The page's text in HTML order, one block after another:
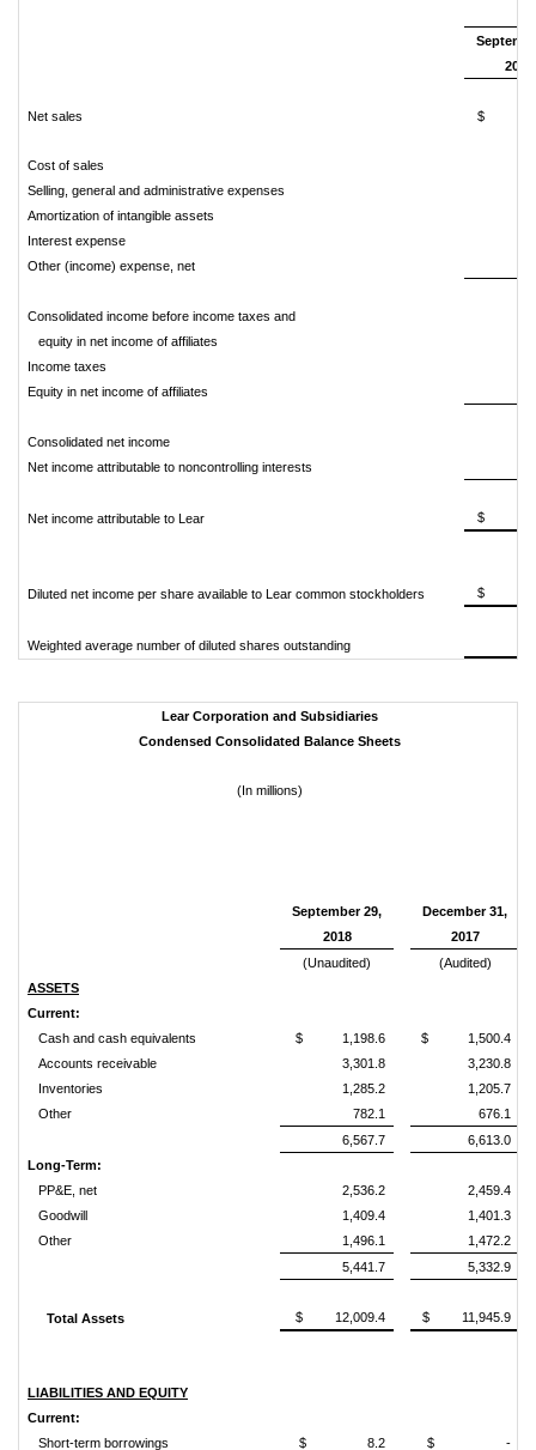
2018
Net sales $
Cost of sales
Selling, general and administrative expenses
Amortization of intangible assets
Interest expense
Other (income) expense, net
Consolidated income before income taxes and
equity in net income of affiliates
Income taxes
Equity in net income of affiliates
Consolidated net income
Net income attributable to noncontrolling interests
Net income attributable to Lear $
Diluted net income per share available to Lear common stockholders $
Weighted average number of diluted shares outstanding
Lear Corporation and Subsidiaries
Condensed Consolidated Balance Sheets
(In millions)
September 29,
December 31,
2018
2017
(Unaudited)
(Audited)
ASSETS
Current:
Cash and cash equivalents
$ 1,198.6
$ 1,500.4
Accounts receivable
3,301.8
3,230.8
Inventories
1,285.2
1,205.7
Other
782.1
676.1
6,567.7
6,613.0
Long-Term:
PP&E, net
2,536.2
2,459.4
Goodwill
1,409.4
1,401.3
Other
1,496.1
1,472.2
5,441.7
5,332.9
Total Assets $ 12,009.4 $ 11,945.9
LIABILITIES AND EQUITY
Current:
Short-term borrowings
$ 8.2
$ -